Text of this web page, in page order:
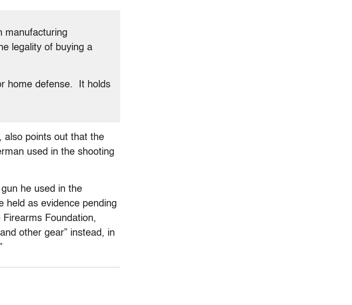
manufacturing
legality of buying a
home defense. It holds
also points out that the
used in the shooting
he used in the
held as evidence pending
Foundation,
other gear” instead, in